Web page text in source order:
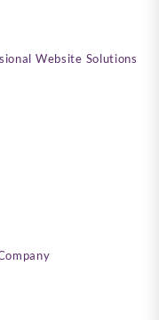
Website Solutions